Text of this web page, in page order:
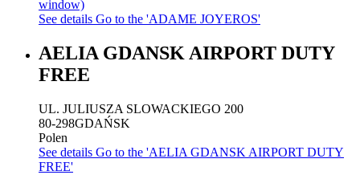
window)
See details Go to the 'ADAME JOYEROS'
AELIA GDANSK AIRPORT DUTY
FREE
UL. JULIUSZA SLOWACKIEGO 200
80-298GDAŃSK
Polen
See details Go to the 'AELIA GDANSK AIRPORT DUTY
FREE'